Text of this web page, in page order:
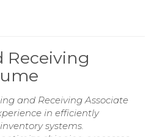
Receiving
and Receiving Associate
in efficiently
systems.